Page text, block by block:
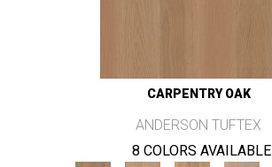
CARPENTRY OAK
ANDERSON TUFTEX
8 COLORS AVAILABLE